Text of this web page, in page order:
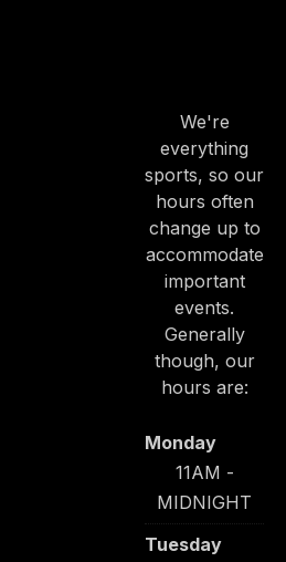
We're
everything
sports, so our
hours often
change up to
accommodate
important
events.
Generally
though, our
hours are:
Monday
11AM -
MIDNIGHT
Tuesday